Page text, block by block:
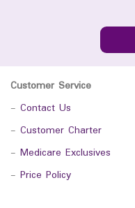
Customer Service
- Contact Us
- Customer Charter
- Medicare Exclusives
- Price Policy